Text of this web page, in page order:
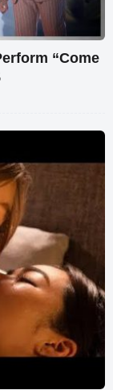
“Come